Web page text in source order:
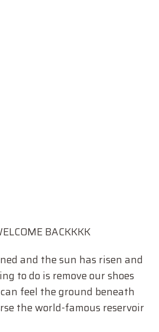
BACKKKK
and the sun has risen and
to do is remove our shoes
feel the ground beneath
the world-famous reservoir